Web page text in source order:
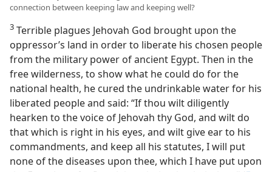
connection between keeping law and keeping well?
3 Terrible plagues Jehovah God brought upon the
oppressor’s land in order to liberate his chosen people
from the military power of ancient Egypt. Then in the
free wilderness, to show what he could do for the
national health, he cured the undrinkable water for his
liberated people and said: “If thou wilt diligently
hearken to the voice of Jehovah thy God, and wilt do
that which is right in his eyes, and wilt give ear to his
commandments, and keep all his statutes, I will put
none of the diseases upon thee, which I have put upon